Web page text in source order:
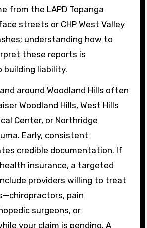
from the LAPD Topanga
streets or CHP West Valley
understanding how to
these reports is
liability.
around Woodland Hills often
Woodland Hills, West Hills
Center, or Northridge
Early, consistent
credible documentation. If
insurance, a targeted
providers willing to treat
pain
surgeons, or
your claim is pending. A